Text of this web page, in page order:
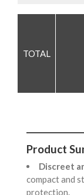
Product
Discreet
compact and
protection.